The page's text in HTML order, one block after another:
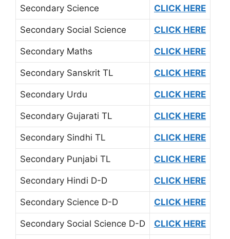
Secondary Science CLICK HERE
Secondary Social Science CLICK HERE
Secondary Maths CLICK HERE
Secondary Sanskrit TL CLICK HERE
Secondary Urdu CLICK HERE
Secondary Gujarati TL CLICK HERE
Secondary Sindhi TL CLICK HERE
Secondary Punjabi TL CLICK HERE
Secondary Hindi D-D CLICK HERE
Secondary Science D-D CLICK HERE
Secondary Social Science D-D CLICK HERE